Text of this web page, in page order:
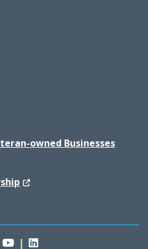
owned Businesses
(Opens in a new window.)
a new window.)
in a new window.)
Division
(Opens in a new window.)
Division
(Opens in a new